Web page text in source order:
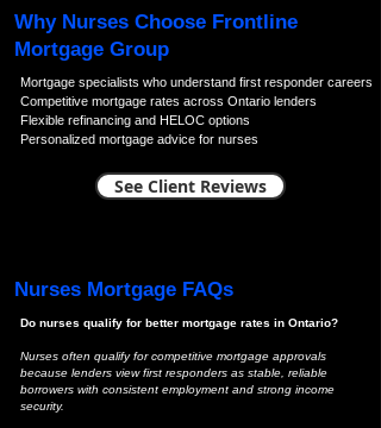
Why Nurses Choose Frontline
Mortgage Group
Mortgage specialists who understand first responder careers
Competitive mortgage rates across Ontario lenders
Flexible refinancing and HELOC options
Personalized mortgage advice for nurses
See Client Reviews
Nurses Mortgage FAQs
Do nurses qualify for better mortgage rates in Ontario?
Nurses often qualify for competitive mortgage approvals
because lenders view first responders as stable, reliable
borrowers with consistent employment and strong income
security.